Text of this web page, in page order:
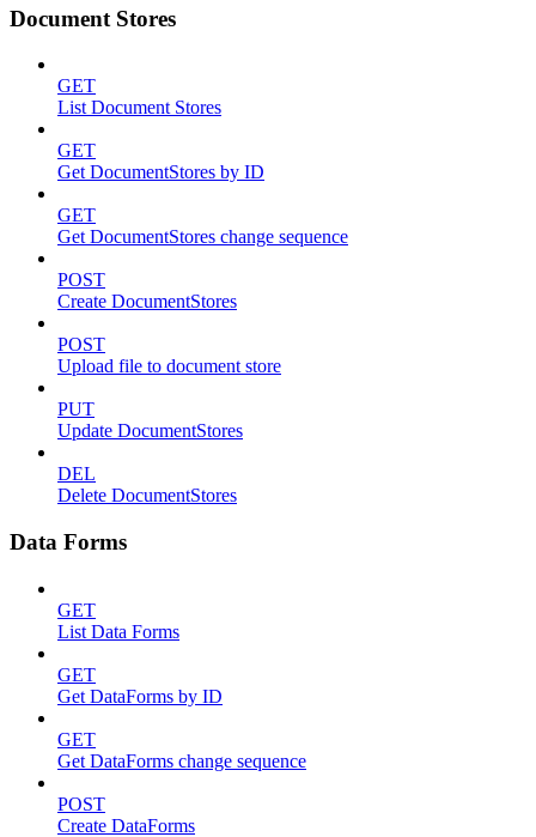
Document Stores
GET
List Document Stores
GET
Get DocumentStores by ID
GET
Get DocumentStores change sequence
POST
Create DocumentStores
POST
Upload file to document store
PUT
Update DocumentStores
DEL
Delete DocumentStores
Data Forms
GET
List Data Forms
GET
Get DataForms by ID
GET
Get DataForms change sequence
POST
Create DataForms